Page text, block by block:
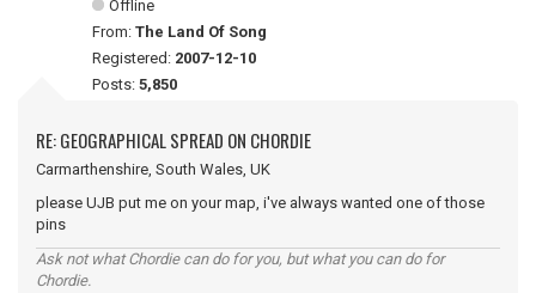
Offline
From: The Land Of Song
Registered: 2007-12-10
Posts: 5,850
RE: GEOGRAPHICAL SPREAD ON CHORDIE
Carmarthenshire, South Wales, UK
please UJB put me on your map, i've always wanted one of those
pins
Ask not what Chordie can do for you, but what you can do for
Chordie.